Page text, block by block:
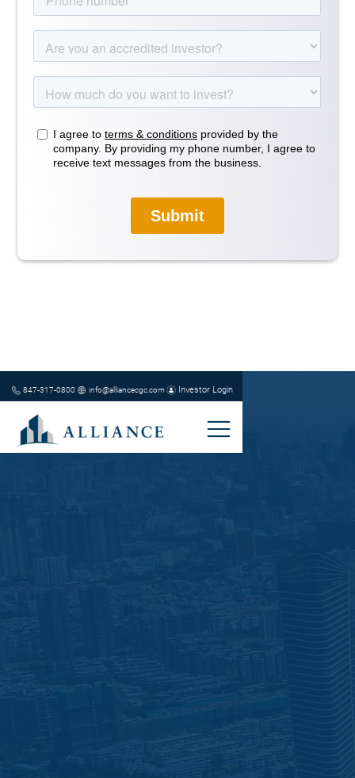
847-317-0800 info@alliancecgc.com Investor Login